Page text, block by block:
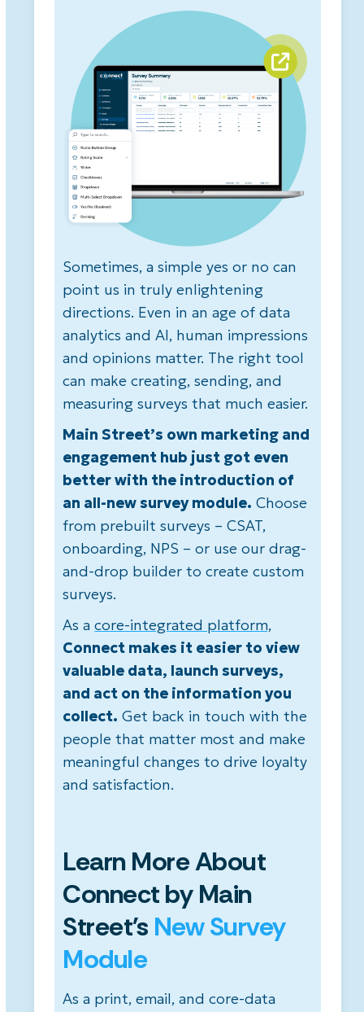
Sometimes, a simple yes or no can
point us in truly enlightening
directions. Even in an age of data
analytics and AI, human impressions
and opinions matter. The right tool
can make creating, sending, and
measuring surveys that much easier.
Main Street’s own marketing and
engagement hub just got even
better with the introduction of
an all-new survey module. Choose
from prebuilt surveys – CSAT,
onboarding, NPS – or use our drag-
and-drop builder to create custom
surveys.
As acore-integrated platform,
Connect makes it easier to view
valuable data, launch surveys,
and act on the information you
collect. Get back in touch with the
people that matter most and make
meaningful changes to drive loyalty
and satisfaction.
Learn More About
Connect by Main
Street's New Survey
Module
As a print, email, and core-data